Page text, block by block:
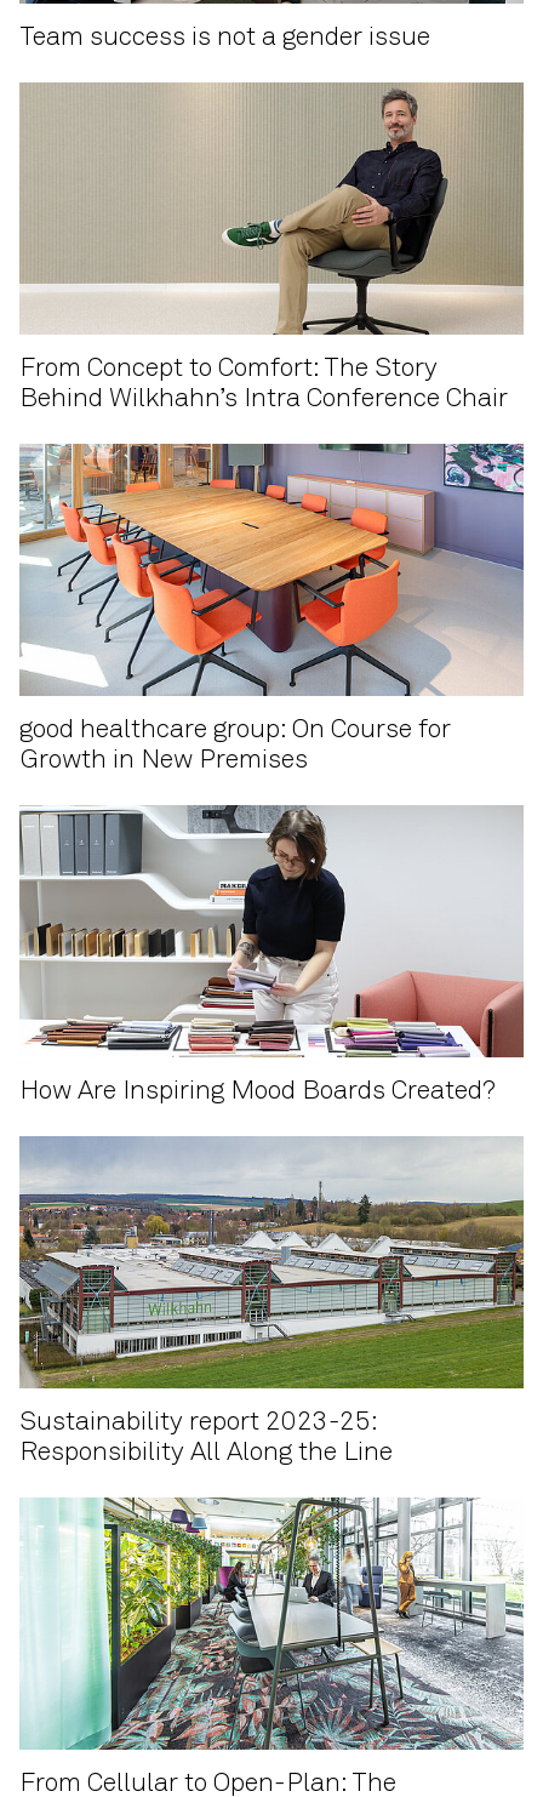
Team success is not a gender issue
From Concept to Comfort: The Story
Behind Wilkhahn’s Intra Conference Chair
good healthcare group: On Course for
Growth in New Premises
How Are Inspiring Mood Boards Created?
Sustainability report 2023-25:
Responsibility All Along the Line
From Cellular to Open-Plan: The